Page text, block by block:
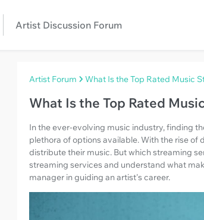
Artist Discussion Forum
Artist Forum What Is the Top Rated Music
What Is the Top Rated
In the ever-evolving music industry, finding
plethora of options available. With the rise
distribute their music. But which streaming
streaming services and understand what
manager in guiding an artist's career.